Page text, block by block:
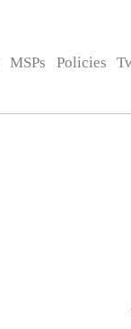
MSPs Policies